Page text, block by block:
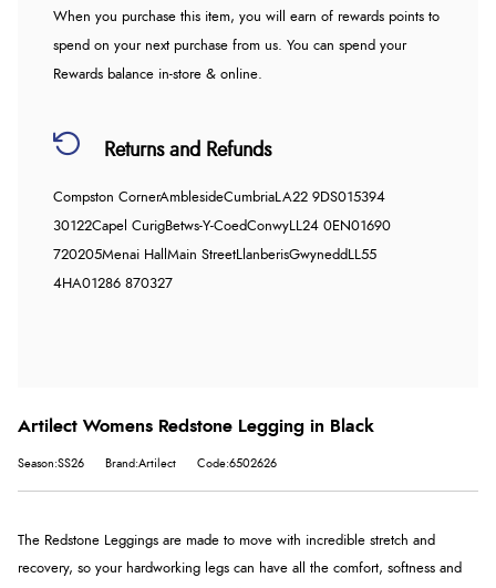
When you purchase this item, you will earn of rewards points to
spend on your next purchase from us. You can spend your
Rewards balance in-store & online.
Returns and Refunds
Compston CornerAmblesideCumbriaLA22 9DS015394
30122Capel CurigBetws-Y-CoedConwyLL24 0EN01690
720205Menai Hall Main StreetLlanberisGwynedd LL55
4HA01286 870327
Artilect Womens Redstone Legging in Black
Season:SS26 Brand:Artilect Code:6502626
The Redstone Leggings are made to move with incredible stretch and
recovery, so your hardworking legs can have all the comfort, softness and